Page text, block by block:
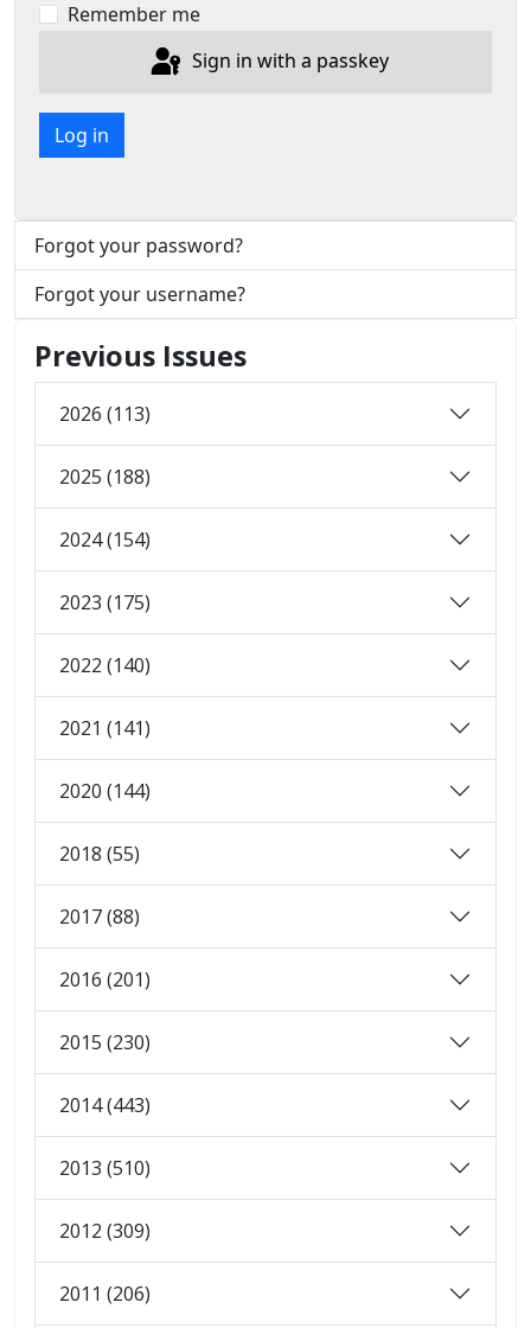
Remember me
Sign in with a passkey
Log in
Forgot your password?
Forgot your username?
Previous Issues
2026 (113)
2025 (188)
2024 (154)
2023 (175)
2022 (140)
2021 (141)
2020 (144)
2018 (55)
2017 (88)
2016 (201)
2015 (230)
2014 (443)
2013 (510)
2012 (309)
2011 (206)